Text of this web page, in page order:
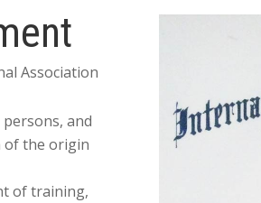
Association
and
of the origin
of training,